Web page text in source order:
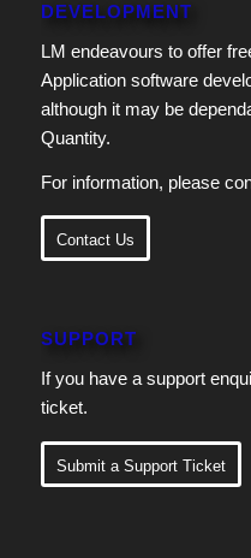
DEVELOPMENT
LM endeavours to offer
Application software
although it may be
Quantity.
For information, please
Contact Us
SUPPORT
If you have a support
ticket.
Submit a Support Ticket